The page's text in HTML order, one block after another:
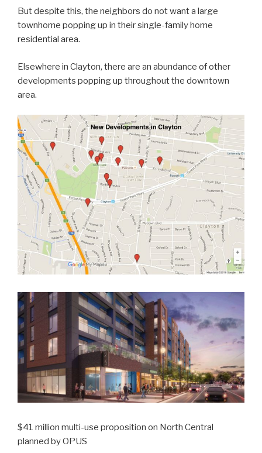
But despite this, the neighbors do not want a large
townhome popping up in their single-family home
residential area.
Elsewhere in Clayton, there are an abundance of other
developments popping up throughout the downtown
area.
$41 million multi-use proposition on North Central
planned by OPUS